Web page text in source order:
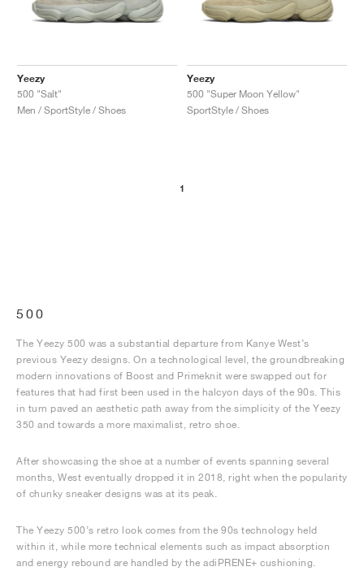
Yeezy
500 "Salt"
Men / SportStyle / Shoes
Yeezy
500 "Super Moon Yellow"
SportStyle / Shoes
1
500
The Yeezy 500 was a substantial departure from Kanye West’s
previous Yeezy designs. On a technological level, the groundbreaking
modern innovations of Boost and Primeknit were swapped out for
features that had first been used in the halcyon days of the 90s. This
in turn paved an aesthetic path away from the simplicity of the Yeezy
350 and towards a more maximalist, retro shoe.
After showcasing the shoe at a number of events spanning several
months, West eventually dropped it in 2018, right when the popularity
of chunky sneaker designs was at its peak.
The Yeezy 500’s retro look comes from the 90s technology held
within it, while more technical elements such as impact absorption
and energy rebound are handled by the adiPRENE+ cushioning.